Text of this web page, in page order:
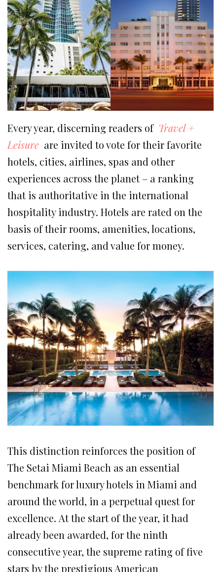
Every year, discerning readers of Travel +
Leisure are invited to vote for their favorite
hotels, cities, airlines, spas and other
experiences across the planet – a ranking
that is authoritative in the international
hospitality industry. Hotels are rated on the
basis of their rooms, amenities, locations,
services, catering, and value for money.
This distinction reinforces the position of
The Setai Miami Beach as an essential
benchmark for luxury hotels in Miami and
around the world, in a perpetual quest for
excellence. At the start of the year, it had
already been awarded, for the ninth
consecutive year, the supreme rating of five
stars by the prestigious American